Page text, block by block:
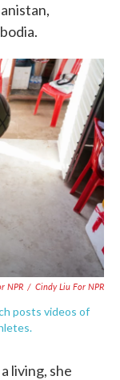
NPR / Cindy Liu For NPR
posts videos of
living, she